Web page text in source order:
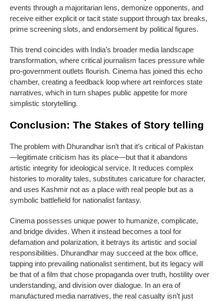
events through a majoritarian lens, demonize opponents, and
receive either explicit or tacit state support through tax breaks,
prime screening slots, and endorsement by political figures.
This trend coincides with India’s broader media landscape
transformation, where critical journalism faces pressure while
pro-government outlets flourish. Cinema has joined this echo
chamber, creating a feedback loop where art reinforces state
narratives, which in turn shapes public appetite for more
simplistic storytelling.
Conclusion: The Stakes of Story telling
The problem with Dhurandhar isn’t that it’s critical of Pakistan
—legitimate criticism has its place—but that it abandons
artistic integrity for ideological service. It reduces complex
histories to morality tales, substitutes caricature for character,
and uses Kashmir not as a place with real people but as a
symbolic battlefield for nationalist fantasy.
Cinema possesses unique power to humanize, complicate,
and bridge divides. When it instead becomes a tool for
defamation and polarization, it betrays its artistic and social
responsibilities. Dhurandhar may succeed at the box office,
tapping into prevailing nationalist sentiment, but its legacy will
be that of a film that chose propaganda over truth, hostility over
understanding, and division over dialogue. In an era of
manufactured media narratives, the real casualty isn’t just